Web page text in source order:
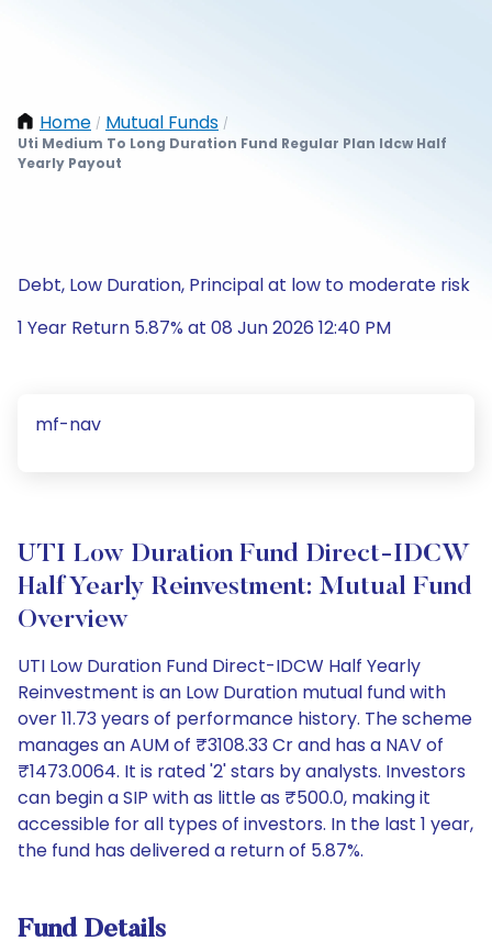
Home / Mutual Funds /
Uti Medium To Long Duration Fund Regular Plan Idcw Half
Yearly Payout
Debt, Low Duration, Principal at low to moderate risk
1 Year Return 5.87% at 08 Jun 2026 12:40 PM
mf-nav
UTI Low Duration Fund Direct-IDCW
Half Yearly Reinvestment: Mutual Fund
Overview
UTI Low Duration Fund Direct-IDCW Half Yearly
Reinvestment is an Low Duration mutual fund with
over 11.73 years of performance history. The scheme
manages an AUM of ₹3108.33 Cr and has a NAV of
₹1473.0064. It is rated '2' stars by analysts. Investors
can begin a SIP with as little as ₹500.0, making it
accessible for all types of investors. In the last 1 year,
the fund has delivered a return of 5.87%.
Fund Details